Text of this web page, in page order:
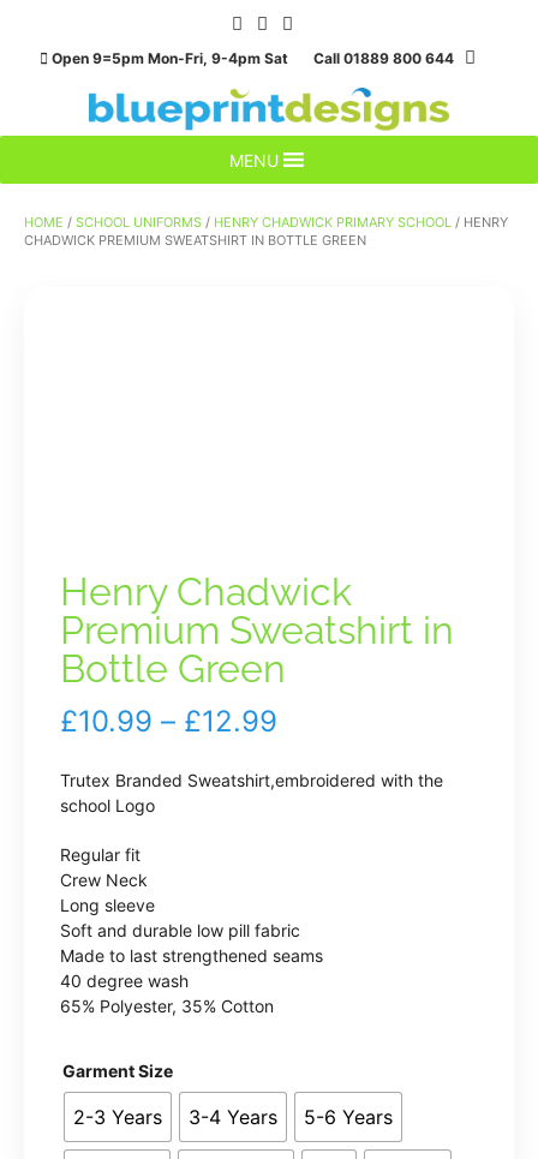
contentOpen 9=5pm Mon-Fri, 9-4pm Sat Call 01889 800 644
MENU
HOME / SCHOOL UNIFORMS / HENRY CHADWICK PRIMARY SCHOOL / HENRY
CHADWICK PREMIUM SWEATSHIRT IN BOTTLE GREEN
Henry Chadwick
Premium Sweatshirt in
Bottle Green
£10.99 – £12.99
Trutex Branded Sweatshirt,embroidered with the
school Logo
Regular fit
Crew Neck
Long sleeve
Soft and durable low pill fabric
Made to last strengthened seams
40 degree wash
65% Polyester, 35% Cotton
Garment Size
2-3 Years 3-4 Years 5-6 Years